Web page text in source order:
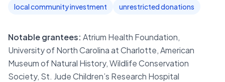
local community investment
unrestricted donations
Notable grantees: Atrium Health Foundation,
University of North Carolina at Charlotte, American
Museum of Natural History, Wildlife Conservation
Society, St. Jude Children’s Research Hospital